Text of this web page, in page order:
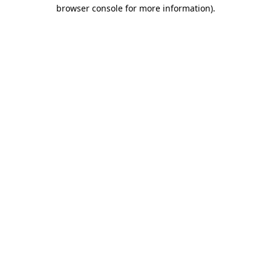
browser console for more information).